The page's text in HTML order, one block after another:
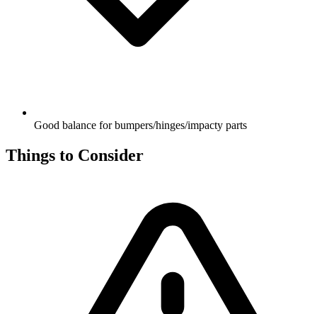
Good balance for bumpers/hinges/impacty parts
Things to Consider